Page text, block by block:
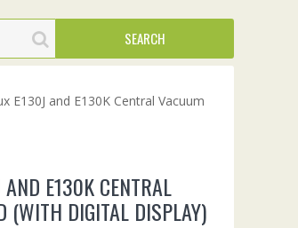
E130J and E130K Central Vacuum
E130K CENTRAL
(WITH DIGITAL DISPLAY)